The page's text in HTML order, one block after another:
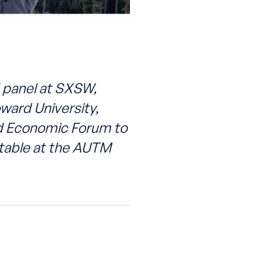
at SXSW,
University,
Economic Forum to
at the AUTM